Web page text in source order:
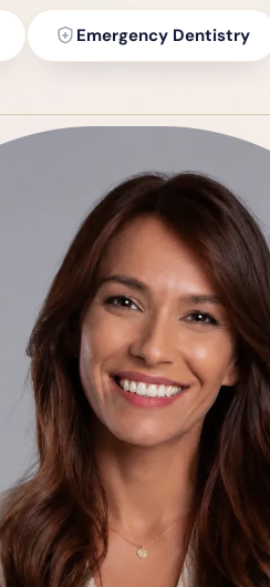
Emergency Dentistry